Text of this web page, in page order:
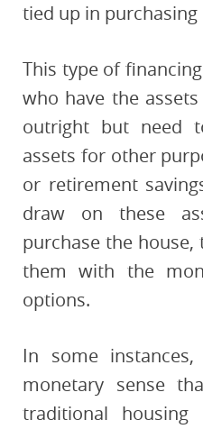
tied up in purchasing
This type of
who have the
outright but need
assets for other
or retirement
draw on these
purchase the
them with the
options.
In some
monetary sense
traditional housing